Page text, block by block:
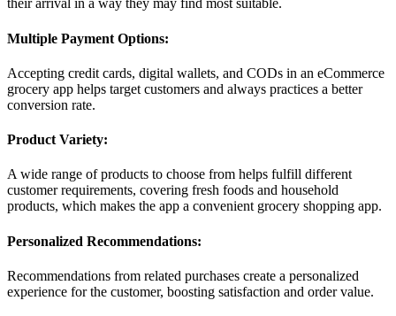
their arrival in a way they may find most suitable.
Multiple Payment Options:
Accepting credit cards, digital wallets, and CODs in an eCommerce
grocery app helps target customers and always practices a better
conversion rate.
Product Variety:
A wide range of products to choose from helps fulfill different
customer requirements, covering fresh foods and household
products, which makes the app a convenient grocery shopping app.
Personalized Recommendations:
Recommendations from related purchases create a personalized
experience for the customer, boosting satisfaction and order value.